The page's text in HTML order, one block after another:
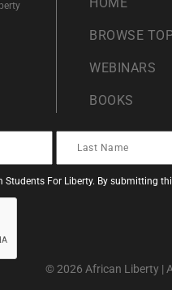
BROWSE
WEBINARS
BOOKS
For Liberty. By submitting
© 2026 African Liberty |